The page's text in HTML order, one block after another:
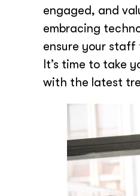
engaged, and
embracing
ensure your
It’s time to take
with the latest